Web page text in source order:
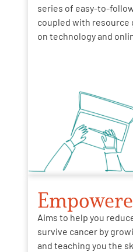
series of easy-to-
coupled with resource
on technology and
Aims to help you
survive cancer by
and teaching you the